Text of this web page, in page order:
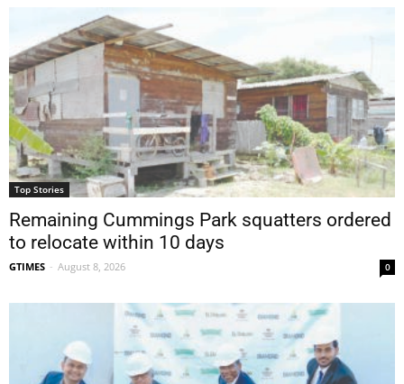
Top Stories
Remaining Cummings Park squatters ordered
to relocate within 10 days
GTIMES - August 8, 2026 0